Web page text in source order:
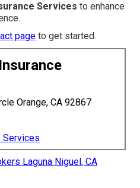
Services to enhance
page to get started.
Orange, CA 92867
Services
Laguna Niguel, CA